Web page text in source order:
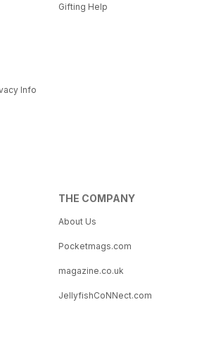
Info
Gifting Help
THE COMPANY
About Us
Pocketmags.com
magazine.co.uk
JellyfishCoNNect.com